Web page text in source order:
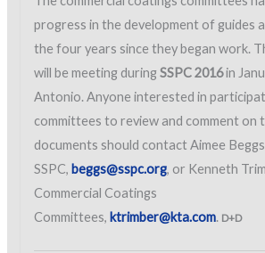
progress in the development of guides
the four years since they began work.
will be meeting duringSSPC 2016in
Antonio. Anyone interested in
committees to review and comment on
documents should contact Aimee
SSPC,beggs@sspc.org, or Kenneth
Commercial Coatings
Committees,ktrimber@kta.com. D+D